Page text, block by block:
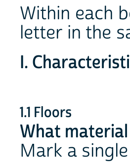
Within each
letter in the
I.
1.1 Floors
What
Mark a